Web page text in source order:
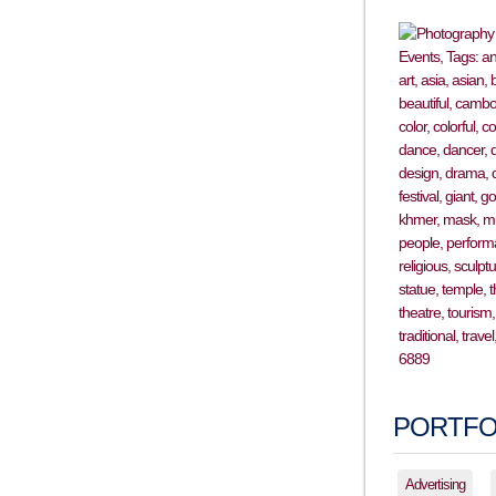
Advertising